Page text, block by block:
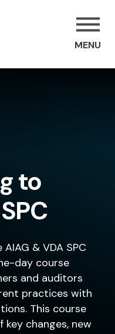
MENU
to
& VDA SPC
day course
and auditors
practices with
This course
changes, new